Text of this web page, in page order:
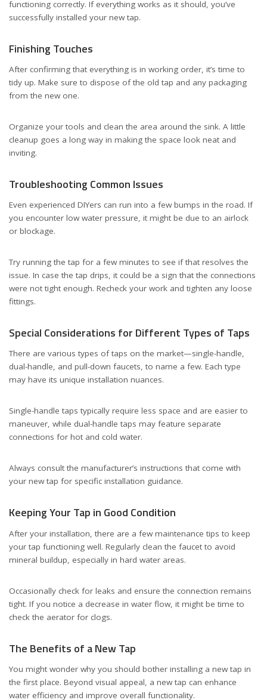
functioning correctly. If everything works as it should, you’ve
successfully installed your new tap.
Finishing Touches
After confirming that everything is in working order, it’s time to
tidy up. Make sure to dispose of the old tap and any packaging
from the new one.
Organize your tools and clean the area around the sink. A little
cleanup goes a long way in making the space look neat and
inviting.
Troubleshooting Common Issues
Even experienced DIYers can run into a few bumps in the road. If
you encounter low water pressure, it might be due to an airlock
or blockage.
Try running the tap for a few minutes to see if that resolves the
issue. In case the tap drips, it could be a sign that the connections
were not tight enough. Recheck your work and tighten any loose
fittings.
Special Considerations for Different Types of Taps
There are various types of taps on the market—single-handle,
dual-handle, and pull-down faucets, to name a few. Each type
may have its unique installation nuances.
Single-handle taps typically require less space and are easier to
maneuver, while dual-handle taps may feature separate
connections for hot and cold water.
Always consult the manufacturer’s instructions that come with
your new tap for specific installation guidance.
Keeping Your Tap in Good Condition
After your installation, there are a few maintenance tips to keep
your tap functioning well. Regularly clean the faucet to avoid
mineral buildup, especially in hard water areas.
Occasionally check for leaks and ensure the connection remains
tight. If you notice a decrease in water flow, it might be time to
check the aerator for clogs.
The Benefits of a New Tap
You might wonder why you should bother installing a new tap in
the first place. Beyond visual appeal, a new tap can enhance
water efficiency and improve overall functionality.